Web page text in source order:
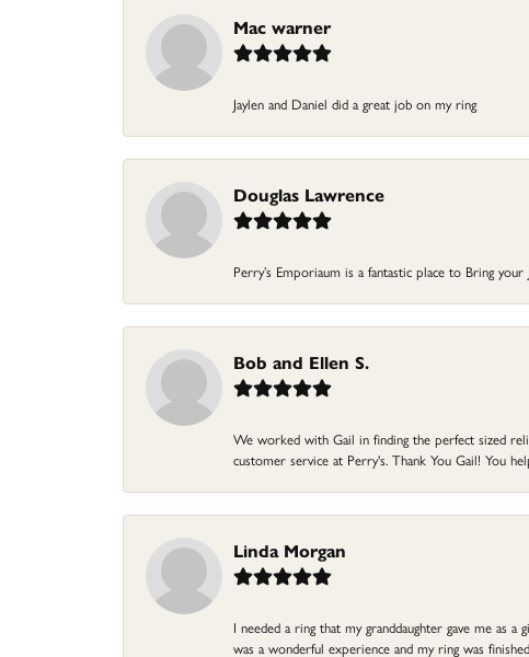
Mac warner
Jaylen and Daniel did a great job on my ring
Douglas Lawrence
Perry’s Emporiaum is a fantastic place to Bring
Bob and Ellen S.
We worked with Gail in finding the perfect sized
customer service at Perry's. Thank You Gail! You
Linda Morgan
I needed a ring that my granddaughter gave me as
was a wonderful experience and my ring was